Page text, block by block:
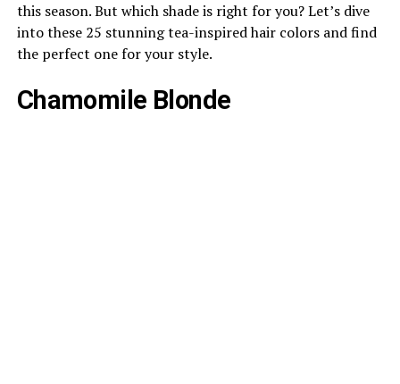
this season. But which shade is right for you? Let’s dive
into these 25 stunning tea-inspired hair colors and find
the perfect one for your style.
Chamomile Blonde